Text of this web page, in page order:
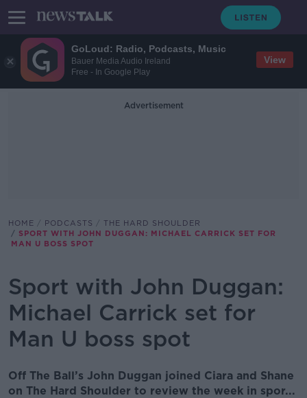
GoLoud: Radio, Podcasts, Music
Bauer Media Audio Ireland
Free - In Google Play
View
Advertisement
HOME PODCASTS
THE HARD SHOULDER
SPORT WITH JOHN DUGGAN: MICHAEL CARRICK SET FOR
MAN U BOSS SPOT
Sport with John Duggan:
Michael Carrick set for
Man U boss spot
Off The Ball’s John Duggan joined Ciara and Shane
on The Hard Shoulder to review the week in spor...